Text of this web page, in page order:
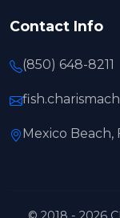
Contact Info
(850) 648-8211
Mexico Beach,